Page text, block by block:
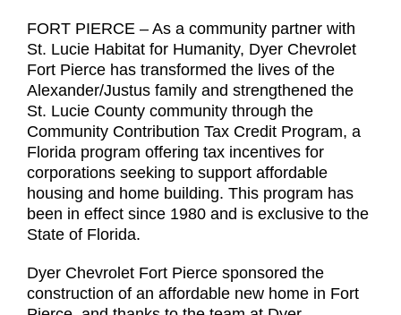
FORT PIERCE – As a community partner with
St. Lucie Habitat for Humanity, Dyer Chevrolet
Fort Pierce has transformed the lives of the
Alexander/Justus family and strengthened the
St. Lucie County community through the
Community Contribution Tax Credit Program, a
Florida program offering tax incentives for
corporations seeking to support affordable
housing and home building. This program has
been in effect since 1980 and is exclusive to the
State of Florida.
Dyer Chevrolet Fort Pierce sponsored the
construction of an affordable new home in Fort